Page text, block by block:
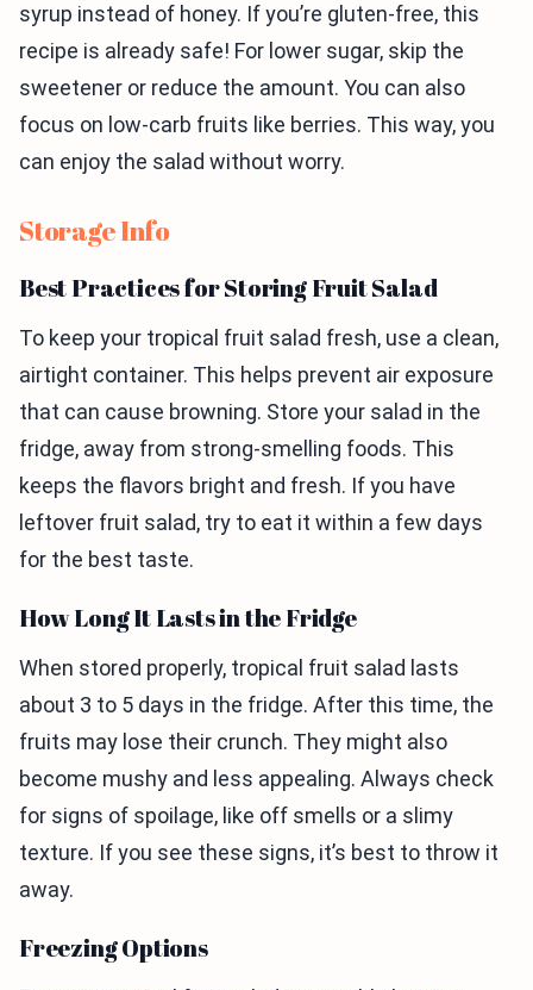
syrup instead of honey. If you’re gluten-free, this
recipe is already safe! For lower sugar, skip the
sweetener or reduce the amount. You can also
focus on low-carb fruits like berries. This way, you
can enjoy the salad without worry.
Storage Info
Best Practices for Storing Fruit Salad
To keep your tropical fruit salad fresh, use a clean,
airtight container. This helps prevent air exposure
that can cause browning. Store your salad in the
fridge, away from strong-smelling foods. This
keeps the flavors bright and fresh. If you have
leftover fruit salad, try to eat it within a few days
for the best taste.
How Long It Lasts in the Fridge
When stored properly, tropical fruit salad lasts
about 3 to 5 days in the fridge. After this time, the
fruits may lose their crunch. They might also
become mushy and less appealing. Always check
for signs of spoilage, like off smells or a slimy
texture. If you see these signs, it’s best to throw it
away.
Freezing Options